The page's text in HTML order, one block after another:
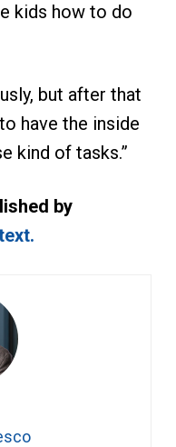
kids how to do
but after that
have the inside
kind of tasks.”
by